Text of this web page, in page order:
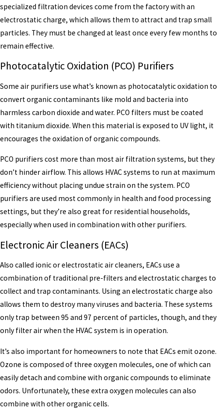
specialized filtration devices come from the factory with an
electrostatic charge, which allows them to attract and trap small
particles. They must be changed at least once every few months to
remain effective.
Photocatalytic Oxidation (PCO) Purifiers
Some air purifiers use what’s known as photocatalytic oxidation to
convert organic contaminants like mold and bacteria into
harmless carbon dioxide and water. PCO filters must be coated
with titanium dioxide. When this material is exposed to UV light, it
encourages the oxidation of organic compounds.
PCO purifiers cost more than most air filtration systems, but they
don’t hinder airflow. This allows HVAC systems to run at maximum
efficiency without placing undue strain on the system. PCO
purifiers are used most commonly in health and food processing
settings, but they’re also great for residential households,
especially when used in combination with other purifiers.
Electronic Air Cleaners (EACs)
Also called ionic or electrostatic air cleaners, EACs use a
combination of traditional pre-filters and electrostatic charges to
collect and trap contaminants. Using an electrostatic charge also
allows them to destroy many viruses and bacteria. These systems
only trap between 95 and 97 percent of particles, though, and they
only filter air when the HVAC system is in operation.
It’s also important for homeowners to note that EACs emit ozone.
Ozone is composed of three oxygen molecules, one of which can
easily detach and combine with organic compounds to eliminate
odors. Unfortunately, these extra oxygen molecules can also
combine with other organic cells.